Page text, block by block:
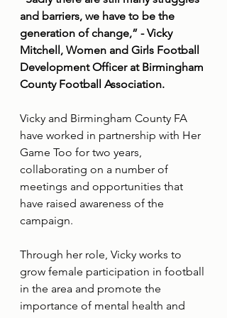
and barriers, we have to be the
generation of change,” - Vicky
Mitchell, Women and Girls Football
Development Officer at Birmingham
County Football Association.
Vicky and Birmingham County FA
have worked in partnership with Her
Game Too for two years,
collaborating on a number of
meetings and opportunities that
have raised awareness of the
campaign.
Through her role, Vicky works to
grow female participation in football
in the area and promote the
importance of mental health and